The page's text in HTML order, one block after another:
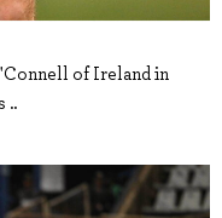
of Ireland in
..